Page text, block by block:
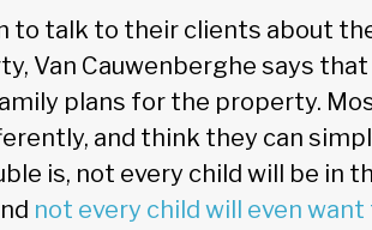
to talk to their clients about
Van Cauwenberghe says
plans for the property.
and think they can
is, not every child will be in
not every child will even